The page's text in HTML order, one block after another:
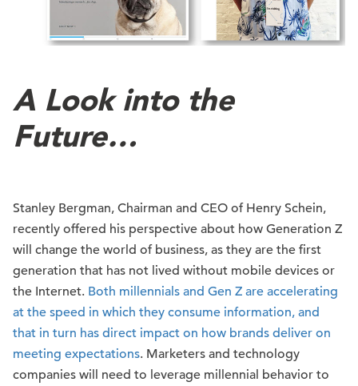
A Look into the
Future…
Stanley Bergman, Chairman and CEO of Henry Schein,
recently offered his perspective about how Generation Z
will change the world of business, as they are the first
generation that has not lived without mobile devices or
the Internet. Both millennials and Gen Z are accelerating
at the speed in which they consume information, and
that in turn has direct impact on how brands deliver on
meeting expectations. Marketers and technology
companies will need to leverage millennial behavior to